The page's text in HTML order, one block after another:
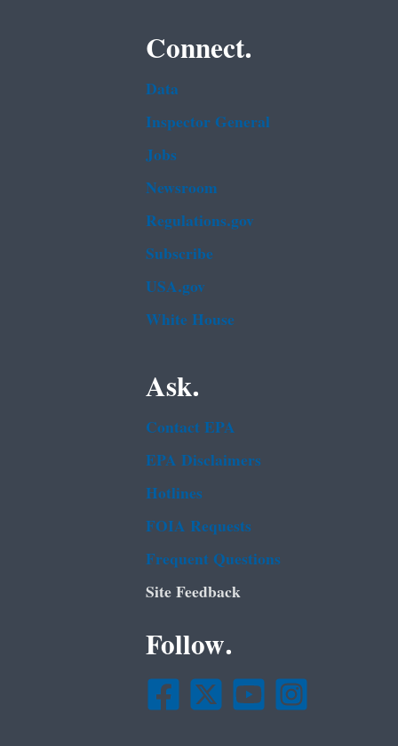
Connect.
Data
Inspector General
Jobs
Newsroom
Regulations.gov
Subscribe
USA.gov
White House
Ask.
Contact EPA
EPA Disclaimers
Hotlines
FOIA Requests
Frequent Questions
Site Feedback
Follow.